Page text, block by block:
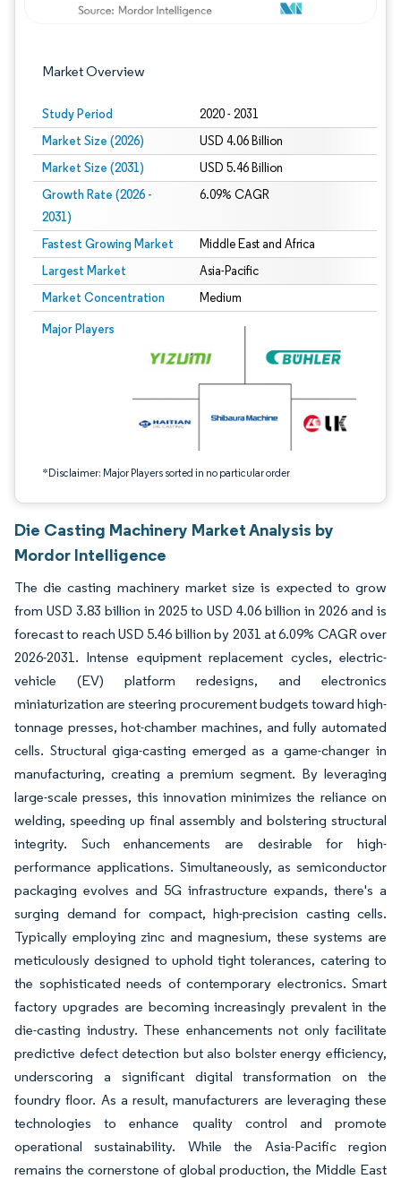
Market Overview
Study Period 2020 - 2031
Market Size (2026) USD 4.06 Billion
Market Size (2031) USD 5.46 Billion
Growth Rate (2026 -
2031)
6.09% CAGR
Fastest Growing Market Middle East and Africa
Largest Market Asia-Pacific
Market Concentration Medium
Major Players
*Disclaimer: Major Players sorted in no particular order
Image © Mordor Intelligence. Reuse requires attribution under CC BY 4.0.
Die Casting Machinery Market Analysis by
Mordor Intelligence
The die casting machinery market size is expected to grow
from USD 3.83 billion in 2025 to USD 4.06 billion in 2026 and is
forecast to reach USD 5.46 billion by 2031 at 6.09% CAGR over
2026-2031. Intense equipment replacement cycles, electric-
vehicle (EV) platform redesigns, and electronics
miniaturization are steering procurement budgets toward high-
tonnage presses, hot-chamber machines, and fully automated
cells. Structural giga-casting emerged as a game-changer in
manufacturing, creating a premium segment. By leveraging
large-scale presses, this innovation minimizes the reliance on
welding, speeding up final assembly and bolstering structural
integrity. Such enhancements are desirable for high-
performance applications. Simultaneously, as semiconductor
packaging evolves and 5G infrastructure expands, there's a
surging demand for compact, high-precision casting cells.
Typically employing zinc and magnesium, these systems are
meticulously designed to uphold tight tolerances, catering to
the sophisticated needs of contemporary electronics. Smart
factory upgrades are becoming increasingly prevalent in the
die-casting industry. These enhancements not only facilitate
predictive defect detection but also bolster energy efficiency,
underscoring a significant digital transformation on the
foundry floor. As a result, manufacturers are leveraging these
technologies to enhance quality control and promote
operational sustainability. While the Asia-Pacific region
remains the cornerstone of global production, the Middle East